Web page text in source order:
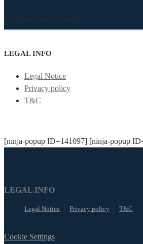
LEGAL INFO
Legal Notice
Privacy policy
T&C
[ninja-popup ID=141097] [ninja-popup
LEGAL INFO
Legal Notice Privacy policy T&C
Cookie Settings